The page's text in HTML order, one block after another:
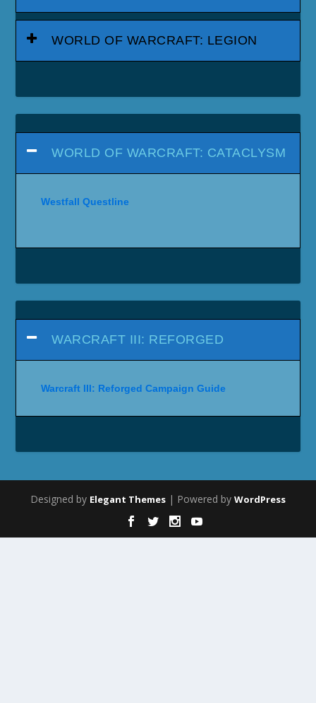
WORLD OF WARCRAFT: LEGION
WORLD OF WARCRAFT: CATACLYSM
Westfall Questline
WARCRAFT III: REFORGED
Warcraft III: Reforged Campaign Guide
Designed by Elegant Themes | Powered by WordPress